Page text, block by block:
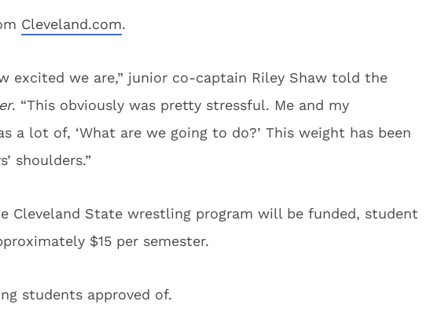
Cleveland.com.
excited we are,” junior co-captain Riley Shaw told the
. “This obviously was pretty stressful. Me and my
a lot of, ‘What are we going to do?’ This weight has been
shoulders.”
Cleveland State wrestling program will be funded, student
$15 per semester.
students approved of.